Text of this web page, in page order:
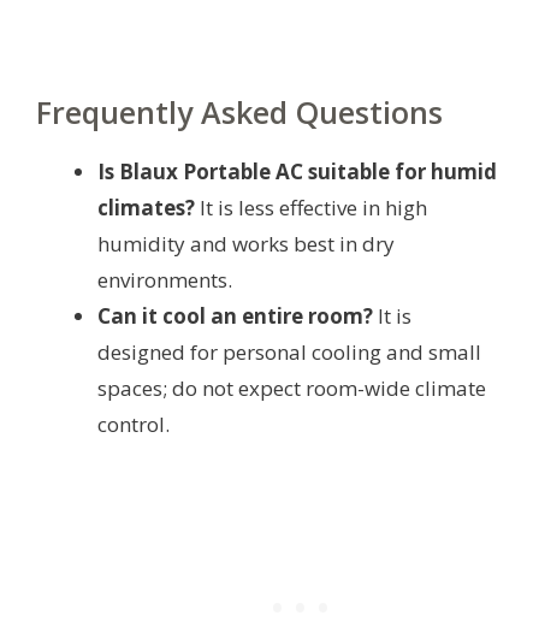
Frequently Asked Questions
Is Blaux Portable AC suitable for humid
climates? It is less effective in high
humidity and works best in dry
environments.
Can it cool an entire room? It is
designed for personal cooling and small
spaces; do not expect room-wide climate
control.